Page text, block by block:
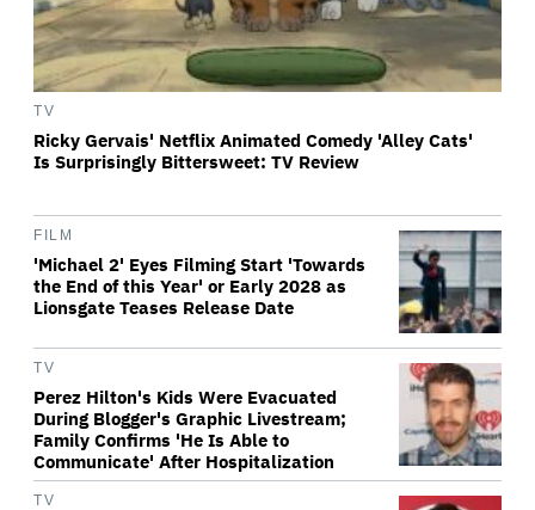
TV
Ricky Gervais' Netflix Animated Comedy 'Alley Cats'
Is Surprisingly Bittersweet: TV Review
FILM
'Michael 2' Eyes Filming Start 'Towards
the End of this Year' or Early 2028 as
Lionsgate Teases Release Date
TV
Perez Hilton's Kids Were Evacuated
During Blogger's Graphic Livestream;
Family Confirms 'He Is Able to
Communicate' After Hospitalization
TV